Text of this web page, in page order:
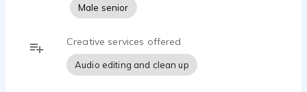
Male senior
Creative services offered
Audio editing and clean up